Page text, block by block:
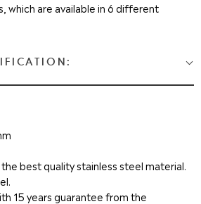
which are available in 6 different
best quality stainless steel material.
15 years guarantee from the